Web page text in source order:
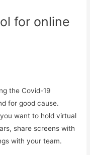
for online
the Covid-19
for good cause.
want to hold virtual
share screens with
with your team.